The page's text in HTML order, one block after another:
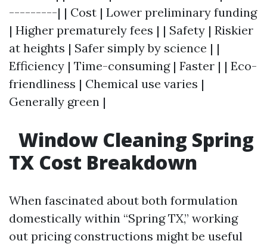
---------| | Cost | Lower preliminary funding
| Higher prematurely fees | | Safety | Riskier
at heights | Safer simply by science | |
Efficiency | Time-consuming | Faster | | Eco-
friendliness | Chemical use varies |
Generally green |
Window Cleaning Spring
TX Cost Breakdown
When fascinated about both formulation
domestically within “Spring TX,” working
out pricing constructions might be useful